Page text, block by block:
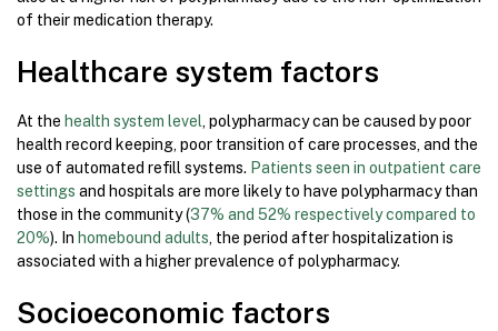
of their medication therapy.
Healthcare system factors
At the health system level, polypharmacy can be caused by poor
health record keeping, poor transition of care processes, and the
use of automated refill systems. Patients seen in outpatient care
settings and hospitals are more likely to have polypharmacy than
those in the community (37% and 52% respectively compared to
20%). In homebound adults, the period after hospitalization is
associated with a higher prevalence of polypharmacy.
Socioeconomic factors